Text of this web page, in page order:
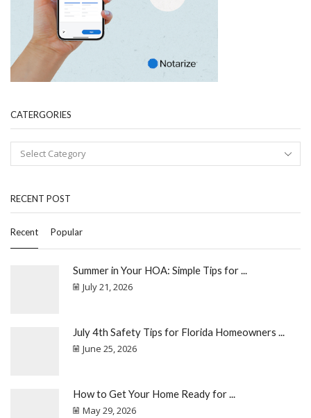
CATERGORIES
RECENT POST
Recent Popular
Summer in Your HOA: Simple Tips for ...
July 21, 2026
July 4th Safety Tips for Florida Homeowners ...
June 25, 2026
How to Get Your Home Ready for ...
May 29, 2026